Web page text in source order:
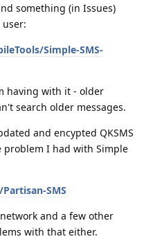
something (in Issues)
user:
Simple-SMS-
having with it - older
search older messages.
and encypted QKSMS
problem I had with Simple
SMS
and a few other
with that either.